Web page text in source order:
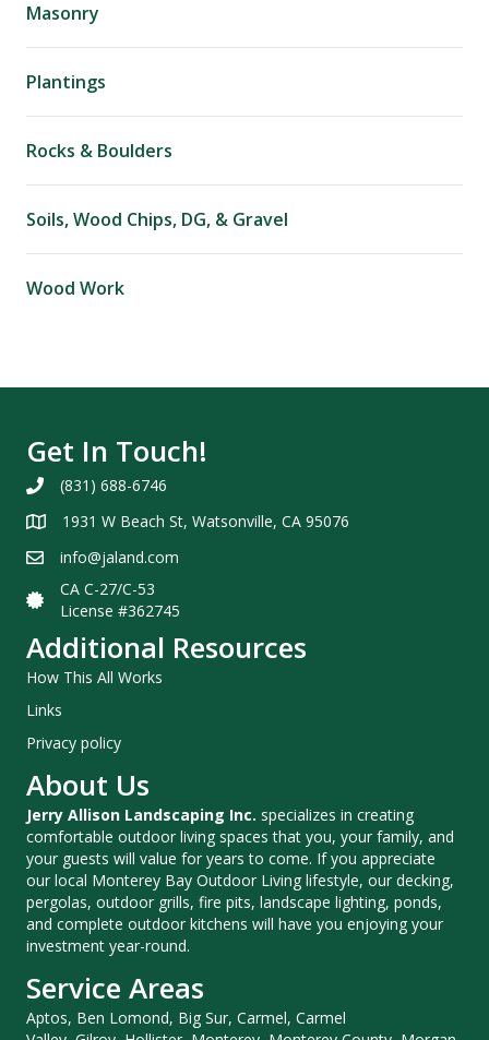
Masonry
Plantings
Rocks & Boulders
Soils, Wood Chips, DG, & Gravel
Wood Work
Get In Touch!
(831) 688-6746
1931 W Beach St, Watsonville, CA 95076
info@jaland.com
CA C-27/C-53
License #362745
Additional Resources
How This All Works
Links
Privacy policy
About Us
Jerry Allison Landscaping Inc. specializes in creating
comfortable outdoor living spaces that you, your family, and
your guests will value for years to come. If you appreciate
our local Monterey Bay Outdoor Living lifestyle, our decking,
pergolas, outdoor grills, fire pits, landscape lighting, ponds,
and complete outdoor kitchens will have you enjoying your
investment year-round.
Service Areas
Aptos, Ben Lomond, Big Sur, Carmel, Carmel